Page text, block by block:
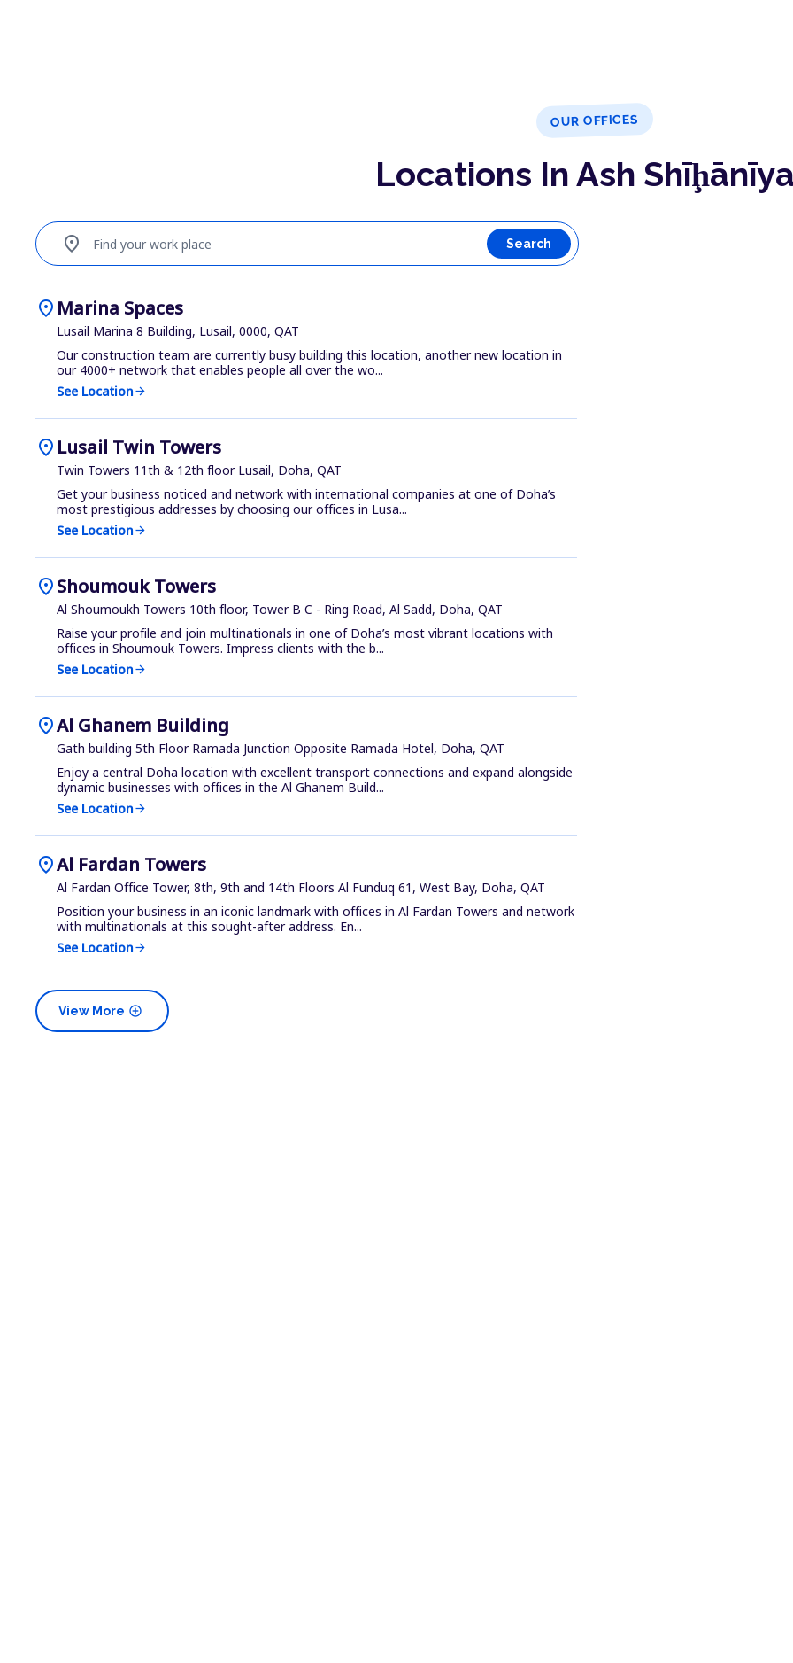
OUR OFFICES
Locations In Ash
Find your work place
location_on Search
location_on Marina Spaces
Lusail Marina 8 Building, Lusail, 0000, QAT
Our construction team are currently busy building this location, another new location in
our 4000+ network that enables people all over the wo...
See Locationarrow_forward
location_on Lusail Twin Towers
Twin Towers 11th & 12th floor Lusail, Doha, QAT
Get your business noticed and network with international companies at one of Doha’s
most prestigious addresses by choosing our offices in Lusa...
See Locationarrow_forward
location_onShoumouk Towers
Al Shoumoukh Towers 10th floor, Tower B C - Ring Road, Al Sadd, Doha, QAT
Raise your profile and join multinationals in one of Doha’s most vibrant locations with
offices in Shoumouk Towers. Impress clients with the b...
See Locationarrow_forward
location_onAl Ghanem Building
Gath building 5th Floor Ramada Junction Opposite Ramada Hotel, Doha, QAT
Enjoy a central Doha location with excellent transport connections and expand alongside
dynamic businesses with offices in the Al Ghanem Build...
See Locationarrow_forward
location_onAl Fardan Towers
Al Fardan Office Tower, 8th, 9th and 14th Floors Al Funduq 61, West Bay, Doha, QAT
Position your business in an iconic landmark with offices in Al Fardan Towers and network
with multinationals at this sought-after address. En...
See Locationarrow_forward
add_circle
View More